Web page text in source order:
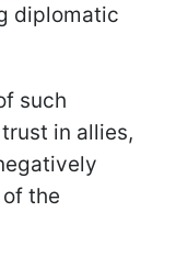
diplomatic
such
in allies,
the